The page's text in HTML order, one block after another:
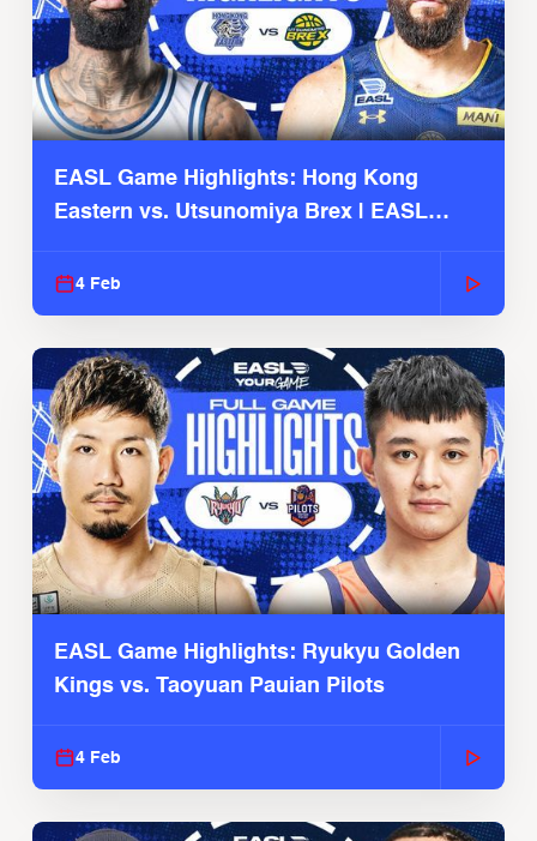
EASL Game Highlights: Hong Kong
Eastern vs. Utsunomiya Brex | EASL
4 Feb
EASL Game Highlights: Ryukyu Golden
Kings vs. Taoyuan Pauian Pilots
4 Feb